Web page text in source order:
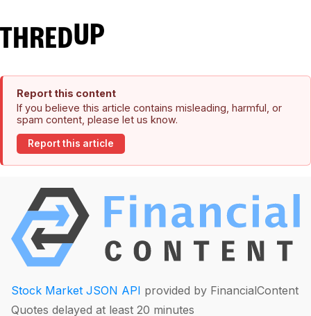
Report this content
If you believe this article contains misleading, harmful, or
spam content, please let us know.
Report this article
Stock Market JSON API provided by FinancialContent
Quotes delayed at least 20 minutes